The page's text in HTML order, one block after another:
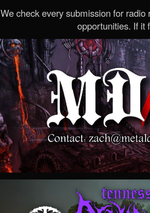
We check every submission for
opportunities. If it